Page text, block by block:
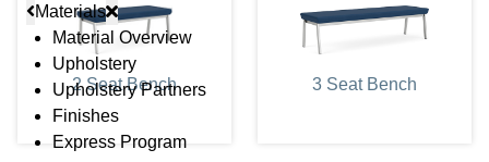
Materials
Material Overview
Upholstery
Upholstery Partners
Finishes
Express Program
2 Seat Bench 3 Seat Bench